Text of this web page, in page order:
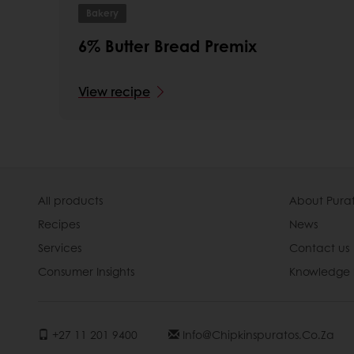
Bakery
6% Butter Bread Premix
View recipe
All products
Recipes
Services
Consumer Insights
About
News
Contact us
Knowledge
+27 11 201 9400 Info@chipkinspuratos.co.za